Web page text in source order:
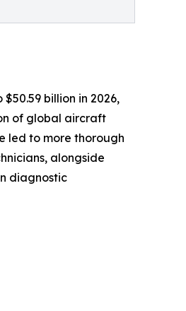
billion in 2026,
of global aircraft
led to more thorough
alongside
diagnostic